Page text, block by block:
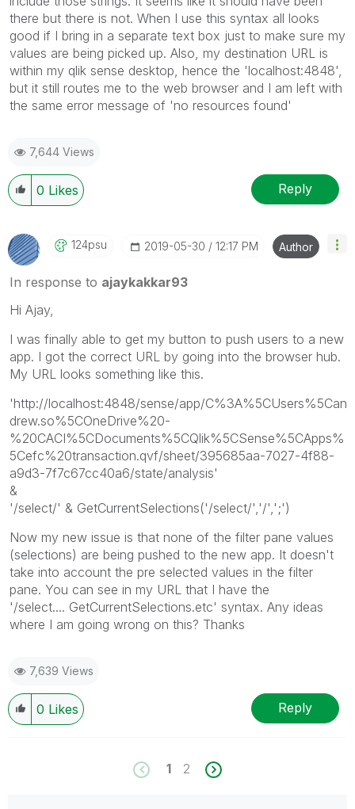
there but there is not. When I use this syntax all looks
good if I bring in a separate text box just to make sure my
values are being picked up. Also, my destination URL is
within my qlik sense desktop, hence the 'localhost:4848',
but it still routes me to the web browser and I am left with
the same error message of 'no resources found'
7,644 Views
0 Likes Reply
124psu ‎2019-05-30 12:17 PM Author
In response to ajaykakkar93
Hi Ajay,
I was finally able to get my button to push users to a new
app. I got the correct URL by going into the browser hub.
My URL looks something like this.
'http://localhost:4848/sense/app/C%3A%5CUsers%5Can
drew.so%5COneDrive%20-
%20CACI%5CDocuments%5CQlik%5CSense%5CApps%
5Cefc%20transaction.qvf/sheet/395685aa-7027-4f88-
a9d3-7f7c67cc40a6/state/analysis'
&
'/select/' & GetCurrentSelections('/select/','/',';')
Now my new issue is that none of the filter pane values
(selections) are being pushed to the new app. It doesn't
take into account the pre selected values in the filter
pane. You can see in my URL that I have the
'/select.... GetCurrentSelections.etc' syntax. Any ideas
where I am going wrong on this? Thanks
7,639 Views
0 Likes Reply
1 2